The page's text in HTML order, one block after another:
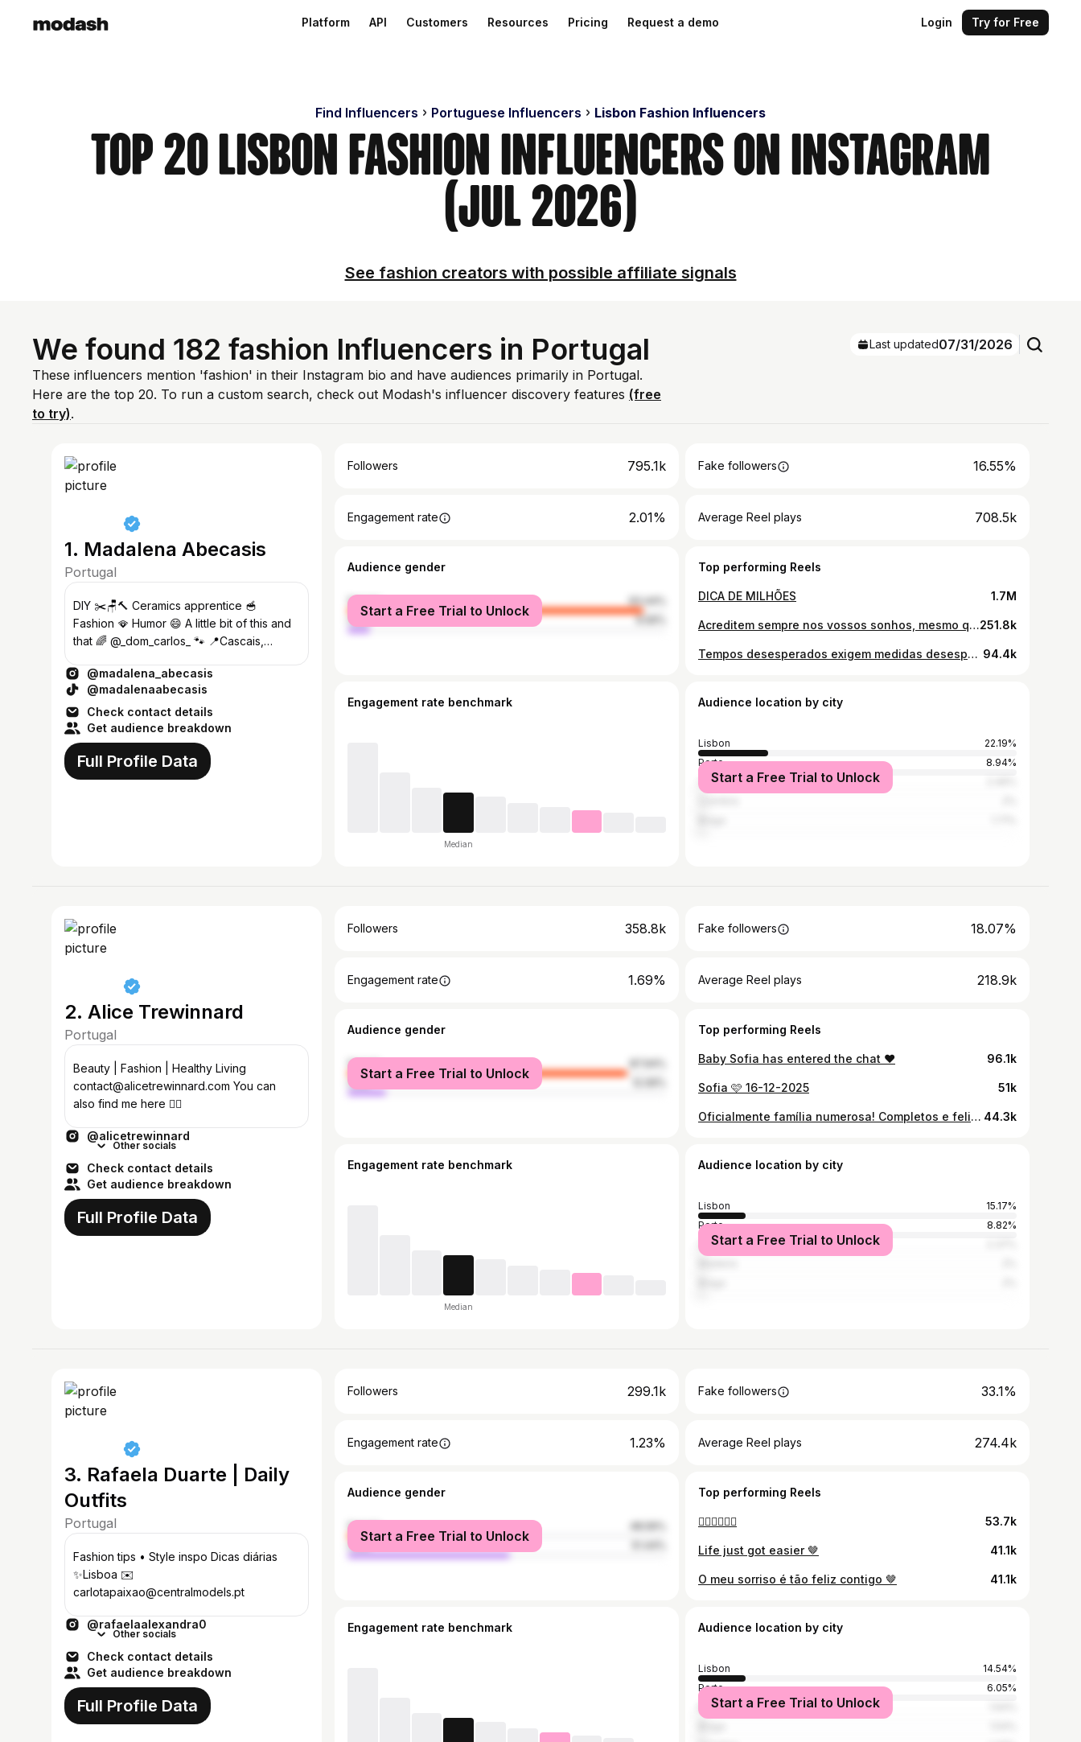
Platform API Customers Resources Pricing Request a demo Login Try for Free
Find Influencers Portuguese Influencers Lisbon Fashion Influencers
Top 20 Lisbon Fashion Influencers on Instagram
(Jul 2026)
See fashion creators with possible affiliate signals
We found 182 fashion Influencers in Portugal
These influencers mention 'fashion' in their Instagram bio and have audiences primarily in Portugal.
Here are the top 20. To run a custom search, check out Modash's influencer discovery features (free
to try).
Last updated07/31/2026
1. Madalena Abecasis
Portugal
DIY ✂️🪑🔨 Ceramics apprentice 🥣
Fashion 🪭 Humor 😄 A little bit of this and
that 🌈 @_dom_carlos_ 🐾 📍Cascais,
@madalena_abecasis
@madalenaabecasis
Check contact details
Get audience breakdown
Full Profile Data
Followers 795.1k Fake followers 16.55%
Engagement rate 2.01% Average Reel plays 708.5k
Audience gender
female
93.44%
male
6.56%
Start a Free Trial to Unlock
Top performing Reels
DICA DE MILHÕES 1.7M
Acreditem sempre nos vossos sonhos, mesmo que os vossos maridos não acreditem. Participação especial do parceiro @hyundaipt Santa Fe251.8k
Tempos desesperados exigem medidas desesperadas. 94.4k
Engagement rate benchmark
Median
Audience location by city
Lisbon
22.19%
Porto
8.94%
Cascais
Start a Free Trial to Unlock
2. Alice Trewinnard
Portugal
Beauty | Fashion | Healthy Living
contact@alicetrewinnard.com You can
also find me here 👇🏼
@alicetrewinnard
Other socials
Check contact details
Get audience breakdown
Full Profile Data
Followers 358.8k Fake followers 18.07%
Engagement rate 1.69% Average Reel plays 218.9k
Audience gender
female
male
Start a Free Trial to Unlock
Top performing Reels
Baby Sofia has entered the chat ❤️ 96.1k
Sofia 🩷 16-12-2025 51k
Oficialmente família numerosa! Completos e felizes ❤️ 44.3k
Engagement rate benchmark
Median
Audience location by city
Lisbon
15.17%
Porto
8.82%
Coimbra
Start a Free Trial to Unlock
3. Rafaela Duarte | Daily
Outfits
Portugal
Fashion tips • Style inspo Dicas diárias
✨Lisboa ✉️
carlotapaixao@centralmodels.pt
@rafaelaalexandra0
Other socials
Check contact details
Get audience breakdown
Full Profile Data
Followers 299.1k Fake followers 33.1%
Engagement rate 1.23% Average Reel plays 274.4k
Audience gender
female
male
Start a Free Trial to Unlock
Top performing Reels
🤷🏼‍♀️🤦🏼‍♀️ 53.7k
Life just got easier 🤎 41.1k
O meu sorriso é tão feliz contigo 🤎 41.1k
Engagement rate benchmark Audience location by city
Lisbon
14.54%
Porto
6.05%
Madeira
Start a Free Trial to Unlock